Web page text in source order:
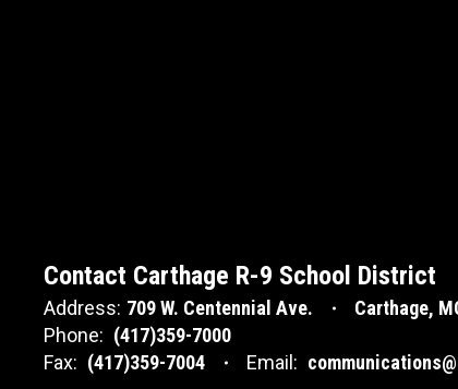
Contact Carthage R-9 School District
Address: 709 W. Centennial Ave.
Carthage,
Phone: (417)359-7000
Fax: (417)359-7004 Email: